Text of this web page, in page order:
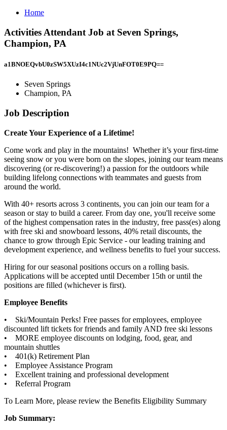
Home
Activities Attendant Job at Seven Springs,
Champion, PA
a1BNOEQvbU0zSW5XUzI4c1NUc2VjUnFOT0E9PQ==
Seven Springs
Champion, PA
Job Description
Create Your Experience of a Lifetime!
Come work and play in the mountains! Whether it’s your first-time
seeing snow or you were born on the slopes, joining our team means
discovering (or re-discovering!) a passion for the outdoors while
building lifelong connections with teammates and guests from
around the world.
With 40+ resorts across 3 continents, you can join our team for a
season or stay to build a career. From day one, you'll receive some
of the highest compensation rates in the industry, free pass(es) along
with free ski and snowboard lessons, 40% retail discounts, the
chance to grow through Epic Service - our leading training and
development experience, and wellness benefits to fuel your success.
Hiring for our seasonal positions occurs on a rolling basis.
Applications will be accepted until December 15th or until the
positions are filled (whichever is first).
Employee Benefits
• Ski/Mountain Perks! Free passes for employees, employee
discounted lift tickets for friends and family AND free ski lessons
• MORE employee discounts on lodging, food, gear, and
mountain shuttles
• 401(k) Retirement Plan
• Employee Assistance Program
• Excellent training and professional development
• Referral Program
To Learn More, please review the Benefits Eligibility Summary
Job Summary: